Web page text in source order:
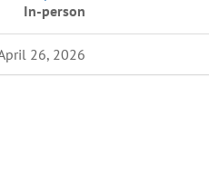
In-person
26, 2026